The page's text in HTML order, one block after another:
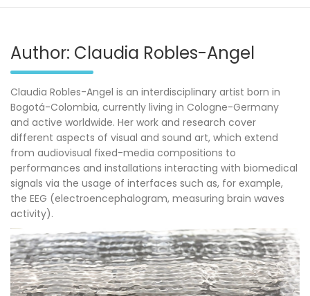
content
Author: Claudia Robles-Angel
Claudia Robles-Angel is an interdisciplinary artist born in
Bogotá-Colombia, currently living in Cologne-Germany
and active worldwide. Her work and research cover
different aspects of visual and sound art, which extend
from audiovisual fixed-media compositions to
performances and installations interacting with biomedical
signals via the usage of interfaces such as, for example,
the EEG (electroencephalogram, measuring brain waves
activity).